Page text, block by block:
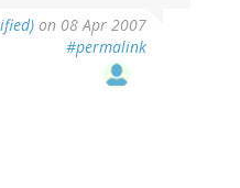
on 08 Apr 2007
#permalink